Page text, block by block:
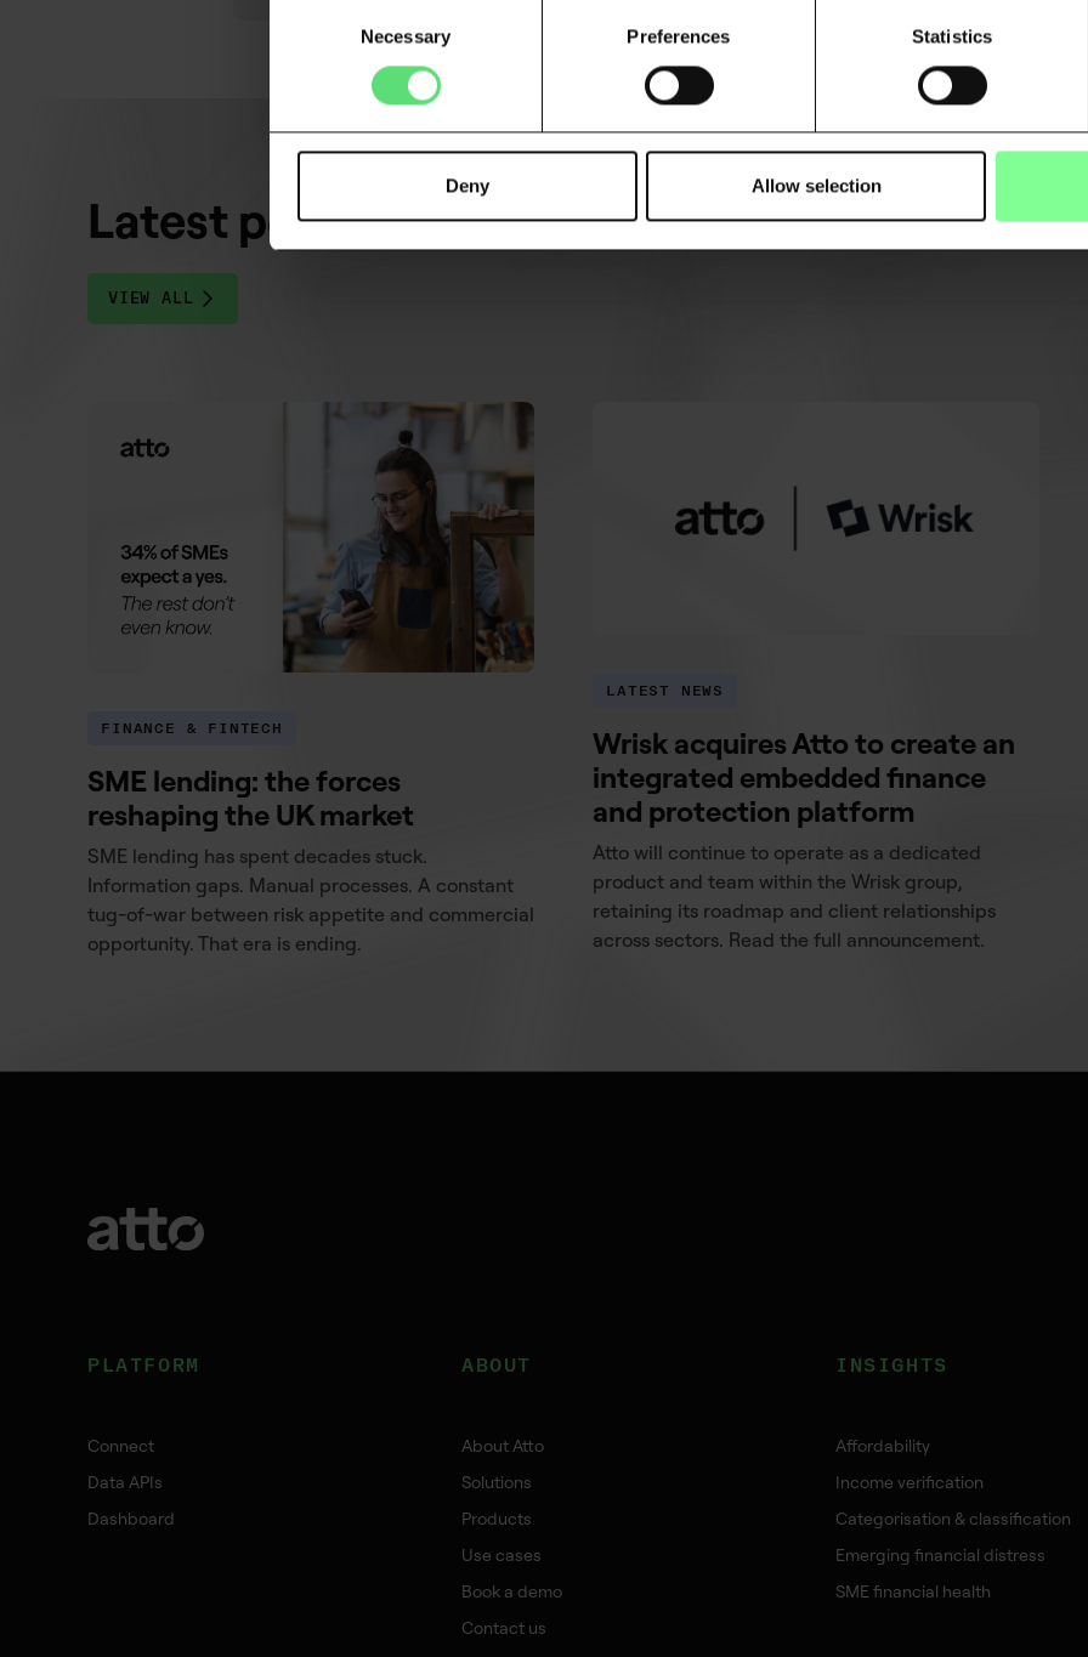
Necessary Preferences Statistics
Deny Allow selection
Latest posts
VIEW ALL
FINANCE & FINTECH
SME lending: the forces
reshaping the UK market
SME lending has spent decades stuck.
Information gaps. Manual processes. A constant
tug-of-war between risk appetite and commercial
opportunity. That era is ending.
LATEST NEWS
Wrisk acquires Atto to create an
integrated embedded finance
and protection platform
Atto will continue to operate as a dedicated
product and team within the Wrisk group,
retaining its roadmap and client relationships
across sectors. Read the full announcement.
PLATFORM
Connect
Data APIs
Dashboard
ABOUT
About Atto
Solutions
Products
Use cases
Book a demo
Contact us
INSIGHTS
Affordability
Income verification
Categorisation & classification
Emerging financial distress
SME financial health